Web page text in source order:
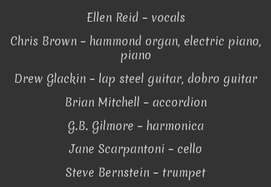
Ellen Reid – vocals
Chris Brown – hammond organ, electric piano,
piano
Drew Glackin – lap steel guitar, dobro guitar
Brian Mitchell – accordion
G.B. Gilmore – harmonica
Jane Scarpantoni – cello
Steve Bernstein – trumpet